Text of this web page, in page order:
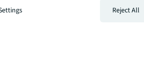
Reject All